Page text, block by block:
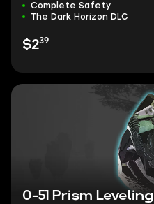
Complete Safety
The Dark Horizon DLC
$239
0-51 Prism Leveling